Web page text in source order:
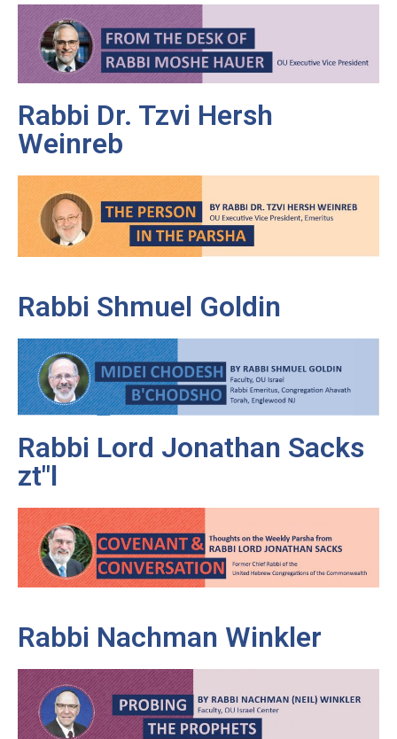
Rabbi Dr. Tzvi Hersh
Weinreb
Rabbi Shmuel Goldin
Rabbi Lord Jonathan Sacks
zt"l
Rabbi Nachman Winkler